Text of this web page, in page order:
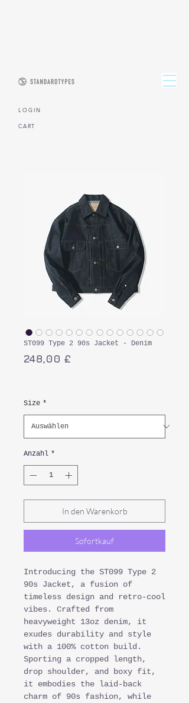
CART
L O G I N
ST099 Type 2 90s Jacket - Denim
248,00 £
Size *
Anzahl *
In den Warenkorb
Sofortkauf
Introducing the ST099 Type 2
90s Jacket, a fusion of
timeless design and retro-cool
vibes. Crafted from
heavyweight 13oz denim, it
exudes durability and style
with a 100% cotton build.
Sporting a cropped length,
drop shoulder, and boxy fit,
it embodies the laid-back
charm of 90s fashion, while